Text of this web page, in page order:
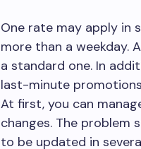
One rate may apply in
more than a weekday.
a standard one. In
last-minute
At first, you can
changes. The problem
to be updated in